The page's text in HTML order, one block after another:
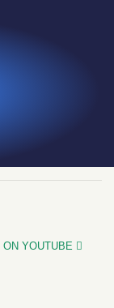
ON YOUTUBE